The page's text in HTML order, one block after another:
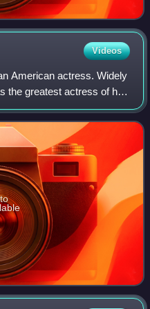
Videos
American actress. Widely
the greatest actress of her
greatest of all time, she is